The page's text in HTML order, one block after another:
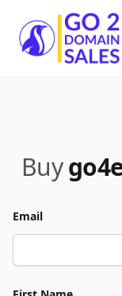
Go2DomainSales
Buy
Email